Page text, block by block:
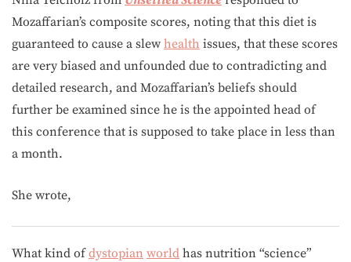
Mozaffarian’s composite scores, noting that this diet is
guaranteed to cause a slew health issues, that these scores
are very biased and unfounded due to contradicting and
detailed research, and Mozaffarian’s beliefs should
further be examined since he is the appointed head of
this conference that is supposed to take place in less than
a month.
She wrote,
What kind ofdystopian world has nutrition “science”